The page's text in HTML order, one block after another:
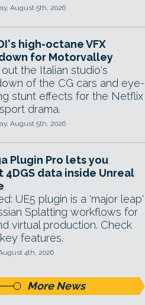
August 5th, 2026
high-octane VFX
for Motorvalley
the Italian studio's
of the CG cars and eye-
stunt effects for the Netflix
drama.
August 5th, 2026
Plugin Pro lets you
4DGS data inside Unreal
UE5 plugin is a 'major leap'
Splatting workflows for
virtual production. Check
features.
4th, 2026
More News